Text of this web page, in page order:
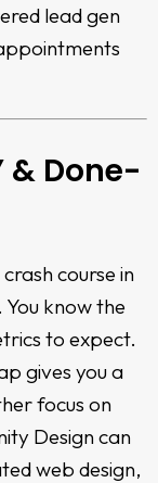
lead gen
& Done-
course in
know the
to expect.
gives you a
focus on
Design can
web design,